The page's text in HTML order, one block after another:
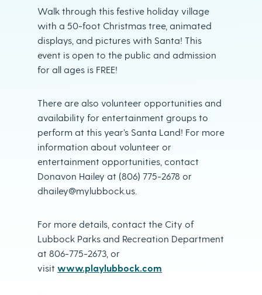
Walk through this festive holiday village
with a 50-foot Christmas tree, animated
displays, and pictures with Santa! This
event is open to the public and admission
for all ages is FREE!
There are also volunteer opportunities and
availability for entertainment groups to
perform at this year’s Santa Land! For more
information about volunteer or
entertainment opportunities, contact
Donavon Hailey at (806) 775-2678 or
dhailey@mylubbock.us.
For more details, contact the City of
Lubbock Parks and Recreation Department
at 806-775-2673, or
visit www.playlubbock.com